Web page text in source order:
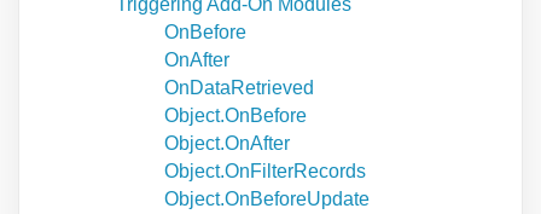
OnBefore
OnAfter
OnDataRetrieved
Object.OnBefore
Object.OnAfter
Object.OnFilterRecords
Object.OnBeforeUpdate